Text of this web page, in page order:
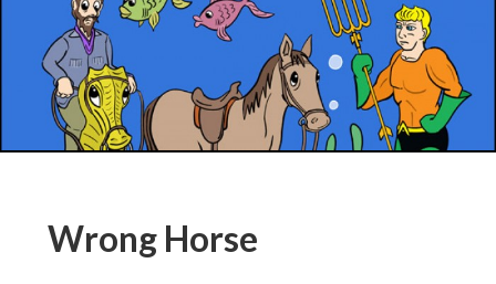
Wrong Horse